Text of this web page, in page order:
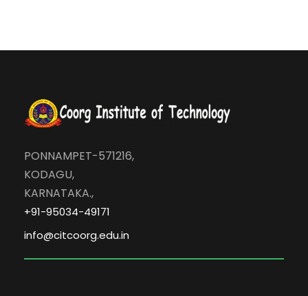
PONNAMPET-571216,
KODAGU,
KARNATAKA.,
+91-95034-49171
info@citcoorg.edu.in